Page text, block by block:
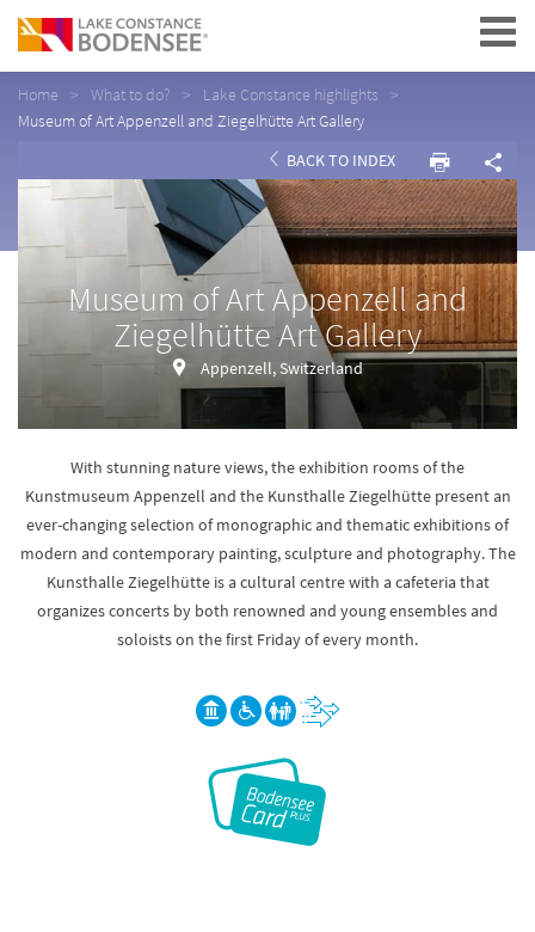
Navigation
Home What to do?
Lake Constance highlights
Museum of Art Appenzell and Ziegelhütte Art Gallery
BACK TO INDEX
Museum of Art Appenzell and
Ziegelhütte Art Gallery
Appenzell, Switzerland
With stunning nature views, the exhibition rooms of the
Kunstmuseum Appenzell and the Kunsthalle Ziegelhütte present an
ever-changing selection of monographic and thematic exhibitions of
modern and contemporary painting, sculpture and photography. The
Kunsthalle Ziegelhütte is a cultural centre with a cafeteria that
organizes concerts by both renowned and young ensembles and
soloists on the first Friday of every month.